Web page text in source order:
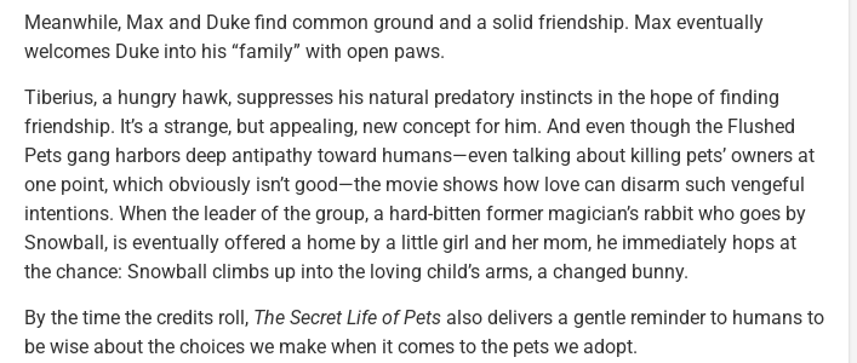
Meanwhile, Max and Duke find common ground and a solid friendship. Max eventually
welcomes Duke into his “family” with open paws.
Tiberius, a hungry hawk, suppresses his natural predatory instincts in the hope of finding
friendship. It’s a strange, but appealing, new concept for him. And even though the Flushed
Pets gang harbors deep antipathy toward humans—even talking about killing pets’ owners at
one point, which obviously isn’t good—the movie shows how love can disarm such vengeful
intentions. When the leader of the group, a hard-bitten former magician’s rabbit who goes by
Snowball, is eventually offered a home by a little girl and her mom, he immediately hops at
the chance: Snowball climbs up into the loving child’s arms, a changed bunny.
By the time the credits roll, The Secret Life of Pets also delivers a gentle reminder to humans to
be wise about the choices we make when it comes to the pets we adopt.